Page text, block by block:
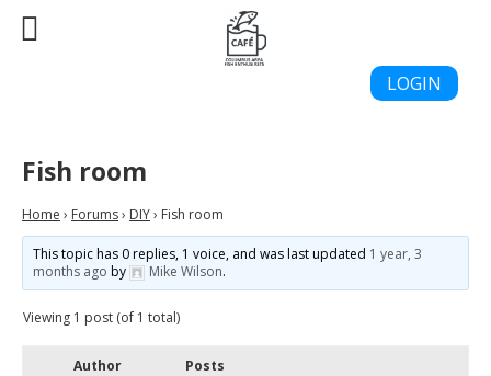
LOGIN
Fish room
Home › Forums› DIY› Fish room
This topic has 0 replies, 1 voice, and was last updated 1 year, 3
months ago by Mike Wilson.
Viewing 1 post (of 1 total)
Author Posts